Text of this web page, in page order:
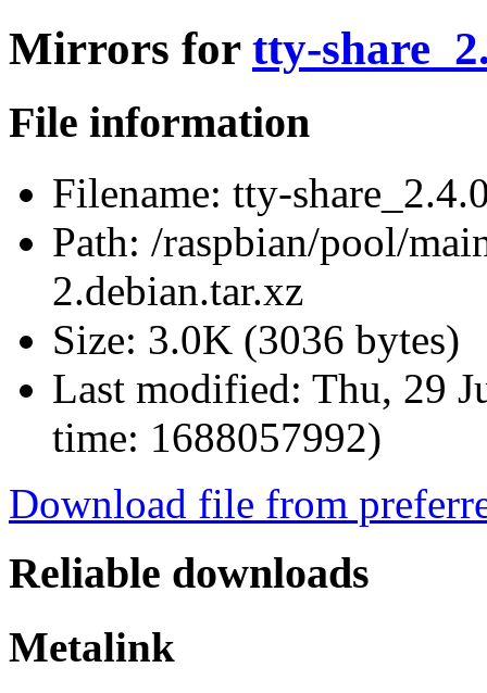
Mirrors for tty-
File information
Filename: tty-
Path: /raspbian/pool/
2.debian.tar.xz
Size: 3.0K (3036 bytes)
Last modified: Thu, 29
time: 1688057992)
Download file from
Reliable downloads
Metalink